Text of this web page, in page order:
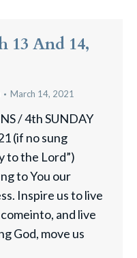
13 And 14,
March 14, 2021
/ 4th SUNDAY
(if no sung
to the Lord”)
to You our
Inspire us to live
and live
God, move us